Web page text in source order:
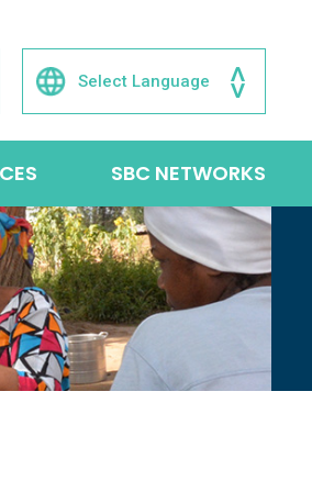
SBC NETWORKS